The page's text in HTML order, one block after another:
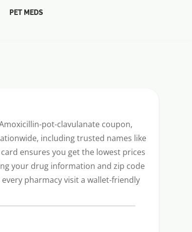
PET MEDS
pot-clavulanate coupon,
including trusted names like
ensures you get the lowest prices
your drug information and zip code
pharmacy visit a wallet-friendly